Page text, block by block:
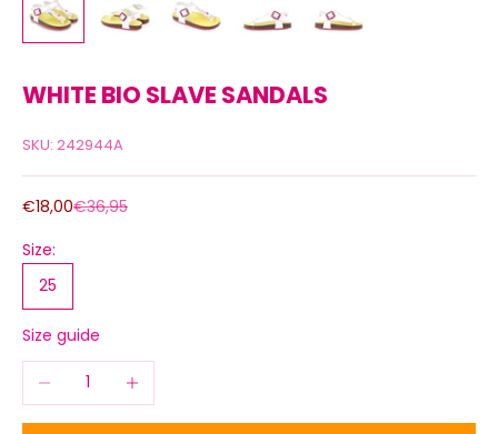
WHITE BIO SLAVE SANDALS
SKU: 242944A
Sale price
€18,00Regular price
€36,95
Size:
25
Size guide
Decrease quantityIncrease quantity